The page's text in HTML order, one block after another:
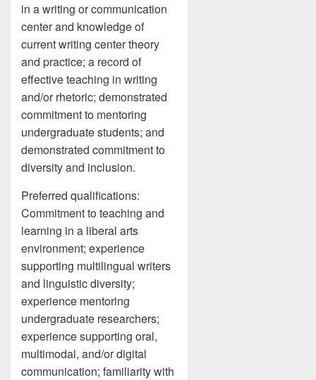
in a writing or communication
center and knowledge of
current writing center theory
and practice; a record of
effective teaching in writing
and/or rhetoric; demonstrated
commitment to mentoring
undergraduate students; and
demonstrated commitment to
diversity and inclusion.
Preferred qualifications:
Commitment to teaching and
learning in a liberal arts
environment; experience
supporting multilingual writers
and linguistic diversity;
experience mentoring
undergraduate researchers;
experience supporting oral,
multimodal, and/or digital
communication; familiarity with